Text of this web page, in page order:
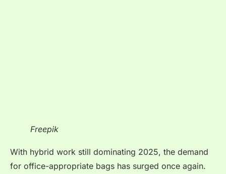
Freepik
With hybrid work still dominating 2025, the demand
for office-appropriate bags has surged once again.